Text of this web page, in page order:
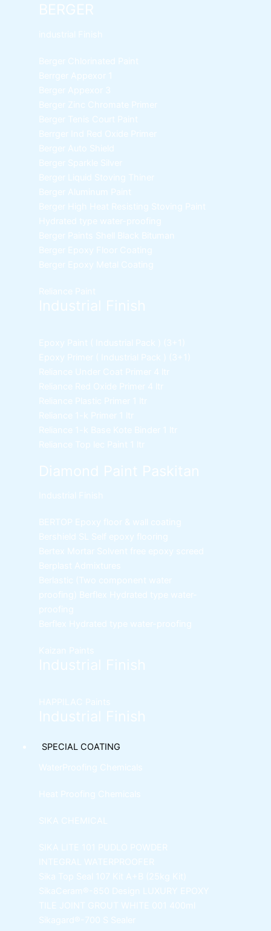
BERGER
Berger Chlorinated Paint
Berrger Appexor 1
Berger Appexor 3
Berger Zinc Chromate Primer
Berger Tenis Court Paint
Berrger Ind Red Oxide Primer
Berger Auto Shield
Berger Sparkle Silver
Berger Liquid Stoving Thiner
Berger Aluminum Paint
Berger High Heat Resisting Stoving Paint
Hydrated type water-proofing
Berger Paints Shell Black Bituman
Berger Epoxy Floor Coating
Berger Epoxy Metal Coating
Reliance Paint
Epoxy Paint ( Industrial Pack )
(3+1)
Epoxy Primer ( Industrial Pack )
(3+1)
Reliance Under Coat Primer 4 ltr
Reliance Red Oxide Primer 4 ltr
Reliance Plastic Primer
1 ltr
Reliance 1-k Primer
1 ltr
Reliance 1-k Base Kote Binder
1 ltr
Reliance Top lec Paint
1 ltr
Diamond Paint Paskitan
BERTOP Epoxy floor & wall coating
Bershield SL Self epoxy flooring
Bertex Mortar Solvent free epoxy screed
Berplast Admixtures
Berlastic (Two component water
proofing) Berflex
Hydrated type water-
proofing
Berflex
Hydrated type water-proofing
Kaizan Paints
SPECIAL COATING
WaterProofing Chemicals
Heat Proofing Chemicals
SIKA CHEMICAL
SIKA LITE 101
PUDLO POWDER
INTEGRAL WATERPROOFER
Sika Top Seal 107 Kit A+B (25kg Kit)
SikaCeram®-850 Design LUXURY EPOXY
TILE JOINT GROUT WHITE 001 400ml
Sikagard®-700 S Sealer